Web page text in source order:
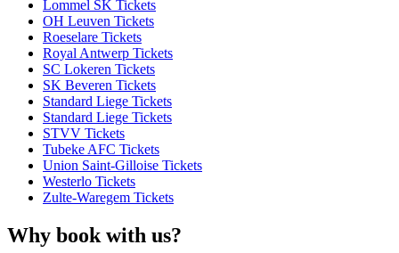
Lommel SK Tickets
OH Leuven Tickets
Roeselare Tickets
Royal Antwerp Tickets
SC Lokeren Tickets
SK Beveren Tickets
Standard Liege Tickets
Standard Liege Tickets
STVV Tickets
Tubeke AFC Tickets
Union Saint-Gilloise Tickets
Westerlo Tickets
Zulte-Waregem Tickets
Why book with us?